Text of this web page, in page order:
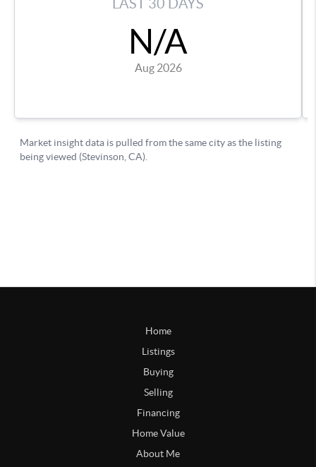
Home
Listings
Buying
Selling
Financing
Home Value
About Me